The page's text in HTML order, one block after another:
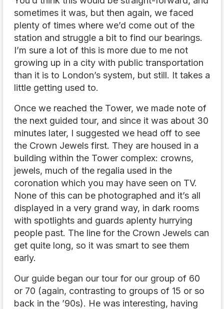
sometimes it was, but then again, we faced
plenty of times where we’d come out of the
station and struggle a bit to find our bearings.
I’m sure a lot of this is more due to me not
growing up in a city with public transportation
than it is to London’s system, but still. It takes a
little getting used to.
Once we reached the Tower, we made note of
the next guided tour, and since it was about 30
minutes later, I suggested we head off to see
the Crown Jewels first. They are housed in a
building within the Tower complex: crowns,
jewels, much of the regalia used in the
coronation which you may have seen on TV.
None of this can be photographed and it’s all
displayed in a very grand way, in dark rooms
with spotlights and guards aplenty hurrying
people past. The line for the Crown Jewels can
get quite long, so it was smart to see them
early.
Our guide began our tour for our group of 60
or 70 (again, contrasting to groups of 15 or so
back in the ’90s). He was interesting, having